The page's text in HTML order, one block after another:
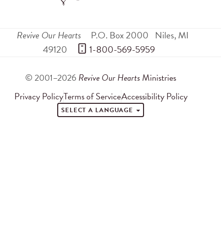
Revive Our Hearts P.O. Box 2000 Niles,MI
49120
1-800-569-5959
© 2001–2026 Revive Our Hearts Ministries
Privacy PolicyTerms of ServiceAccessibility Policy
SELECT A LANGUAGE